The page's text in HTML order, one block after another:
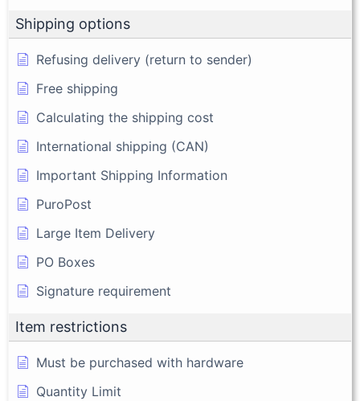
Shipping options
Refusing delivery (return to sender)
Free shipping
Calculating the shipping cost
International shipping (CAN)
Important Shipping Information
PuroPost
Large Item Delivery
PO Boxes
Signature requirement
Item restrictions
Must be purchased with hardware
Quantity Limit